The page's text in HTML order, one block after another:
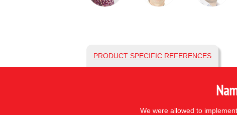
PRODUCT SPECIFIC REFERENCES
We were allowed to